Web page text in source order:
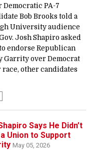
Democratic PA-7
Bob Brooks told a
University audience
Josh Shapiro asked
endorse Republican
Garrity over Democrat
other candidates
Says He Didn’t
Union to Support
May 05, 2026